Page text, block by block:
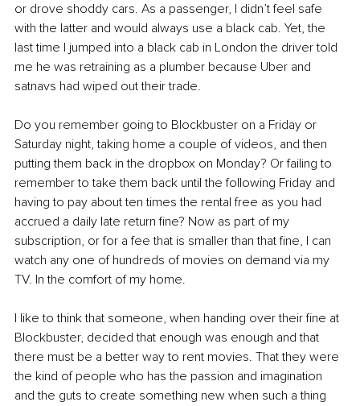
or drove shoddy cars. As a passenger, I didn’t feel safe
with the latter and would always use a black cab. Yet, the
last time I jumped into a black cab in London the driver told
me he was retraining as a plumber because Uber and
satnavs had wiped out their trade.
Do you remember going to Blockbuster on a Friday or
Saturday night, taking home a couple of videos, and then
putting them back in the dropbox on Monday? Or failing to
remember to take them back until the following Friday and
having to pay about ten times the rental free as you had
accrued a daily late return fine? Now as part of my
subscription, or for a fee that is smaller than that fine, I can
watch any one of hundreds of movies on demand via my
TV. In the comfort of my home.
I like to think that someone, when handing over their fine at
Blockbuster, decided that enough was enough and that
there must be a better way to rent movies. That they were
the kind of people who has the passion and imagination
and the guts to create something new when such a thing